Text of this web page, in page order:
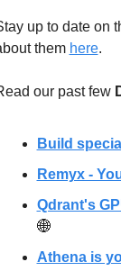
up to date on
them here.
our past few
Build
Remyx -
Qdrant's
🌐
Athena is